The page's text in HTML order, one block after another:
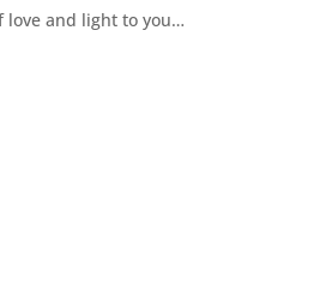
love and light to you…